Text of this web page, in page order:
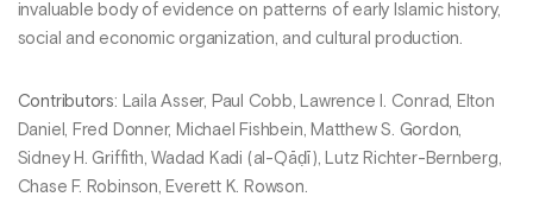
invaluable body of evidence on patterns of early Islamic history,
social and economic organization, and cultural production.
Contributors: Laila Asser, Paul Cobb, Lawrence I. Conrad, Elton
Daniel, Fred Donner, Michael Fishbein, Matthew S. Gordon,
Sidney H. Griffith, Wadad Kadi (al-Qāḍī), Lutz Richter-Bernberg,
Chase F. Robinson, Everett K. Rowson.